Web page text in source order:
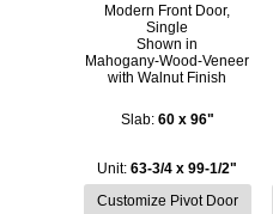
Modern Front Door,
Single
Shown in
Mahogany-Wood-Veneer
with Walnut Finish
Slab: 60 x 96"
Unit:63-3/4 x 99-1/2"